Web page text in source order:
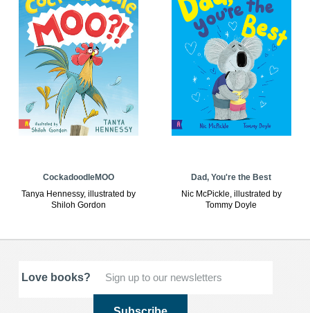
CockadoodleMOO
Tanya Hennessy, illustrated by
Shiloh Gordon
Dad, You're the Best
Nic McPickle, illustrated by
Tommy Doyle
Love books?